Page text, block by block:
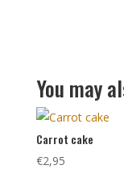
You may
Carrot cake
€2,95